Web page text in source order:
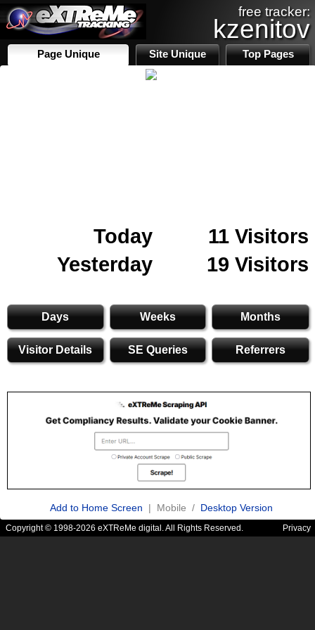
free tracker:
kzenitov
Page Unique Site Unique Top Pages
Today
11 Visitors
Yesterday
19 Visitors
Days Weeks Months
Visitor Details SE Queries Referrers
Add to Home Screen | Mobile / Desktop Version
Copyright © 1998-2026 eXTReMe digital. All Rights Reserved. Privacy